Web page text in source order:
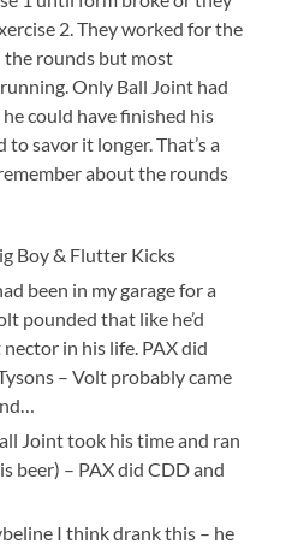
2. They worked for the
the rounds but most
Only Ball Joint had
could have finished his
savor it longer. That’s a
about the rounds
Boy & Flutter Kicks
been in my garage for a
pounded that like he’d
in his life. PAX did
– Volt probably came
Joint took his time and ran
beer) – PAX did CDD and
I think drank this – he